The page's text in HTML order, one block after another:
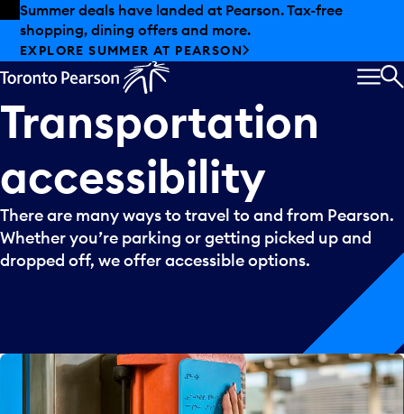
Skip to offers
Skip to main content
Summer deals have landed at Pearson. Tax-free
shopping, dining offers and more.
EXPLORE SUMMER AT PEARSON
Transportation
accessibility
There are many ways to travel to and from Pearson.
Whether you’re parking or getting picked up and
dropped off, we offer accessible options.